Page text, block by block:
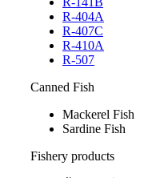
R-404A
R-407C
R-410A
R-507
Canned Fish
Mackerel Fish
Sardine Fish
Fishery products